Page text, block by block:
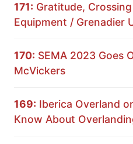
171: Gratitude,
Equipment / Grenadier
170: SEMA 2023 Goes
McVickers
169: Iberica Overland
Know About